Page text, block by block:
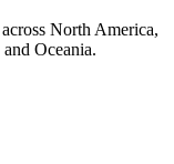
North America,
Oceania.